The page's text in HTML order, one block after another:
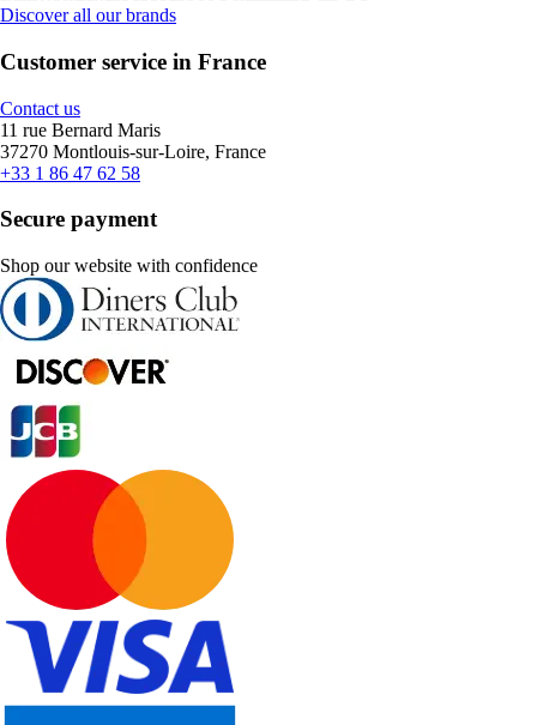
Discover all our brands
Customer service in France
Contact us
11 rue Bernard Maris
37270 Montlouis-sur-Loire, France
+33 1 86 47 62 58
Secure payment
Shop our website with confidence